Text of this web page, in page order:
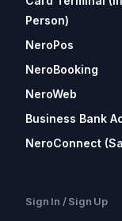
Person)
NeroPos
NeroBooking
NeroWeb
Business Bank
NeroConnect
Sign In / Sign Up